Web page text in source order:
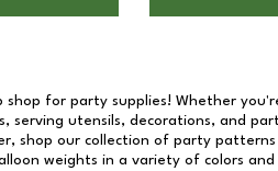
shop for party supplies! Whether
serving utensils, decorations, and
shop our collection of party patterns
weights in a variety of colors